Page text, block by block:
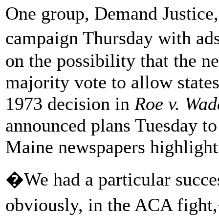
One group, Demand
campaign Thursday with
on the possibility that the
majority vote to allow
1973 decision in Roe v.
announced plans Tuesday
Maine newspapers
�We had a particular
obviously, in the ACA